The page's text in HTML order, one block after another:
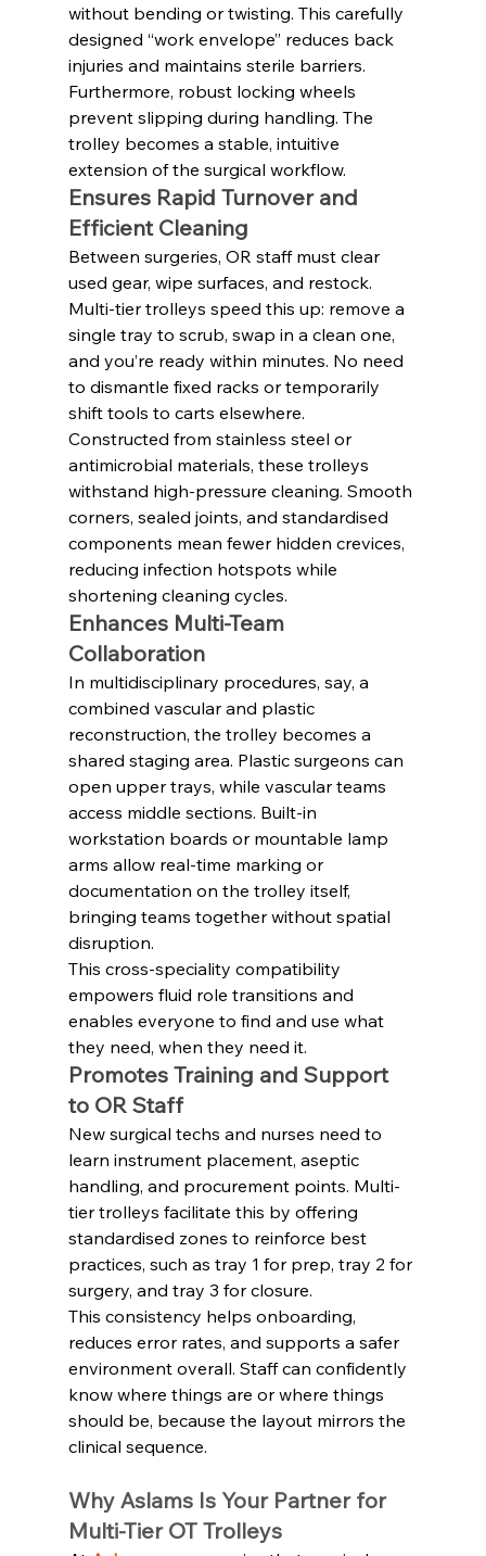
without bending or twisting. This carefully
designed “work envelope” reduces back
injuries and maintains sterile barriers.
Furthermore, robust locking wheels
prevent slipping during handling. The
trolley becomes a stable, intuitive
extension of the surgical workflow.
Ensures Rapid Turnover and
Efficient Cleaning
Between surgeries, OR staff must clear
used gear, wipe surfaces, and restock.
Multi-tier trolleys speed this up: remove a
single tray to scrub, swap in a clean one,
and you’re ready within minutes. No need
to dismantle fixed racks or temporarily
shift tools to carts elsewhere.
Constructed from stainless steel or
antimicrobial materials, these trolleys
withstand high-pressure cleaning. Smooth
corners, sealed joints, and standardised
components mean fewer hidden crevices,
reducing infection hotspots while
shortening cleaning cycles.
Enhances Multi‑Team
Collaboration
In multidisciplinary procedures, say, a
combined vascular and plastic
reconstruction, the trolley becomes a
shared staging area. Plastic surgeons can
open upper trays, while vascular teams
access middle sections. Built-in
workstation boards or mountable lamp
arms allow real-time marking or
documentation on the trolley itself,
bringing teams together without spatial
disruption.
This cross-speciality compatibility
empowers fluid role transitions and
enables everyone to find and use what
they need, when they need it.
Promotes Training and Support
to OR Staff
New surgical techs and nurses need to
learn instrument placement, aseptic
handling, and procurement points. Multi-
tier trolleys facilitate this by offering
standardised zones to reinforce best
practices, such as tray 1 for prep, tray 2 for
surgery, and tray 3 for closure.
This consistency helps onboarding,
reduces error rates, and supports a safer
environment overall. Staff can confidently
know where things are or where things
should be, because the layout mirrors the
clinical sequence.
Why Aslams Is Your Partner for
Multi‑Tier OT Trolleys